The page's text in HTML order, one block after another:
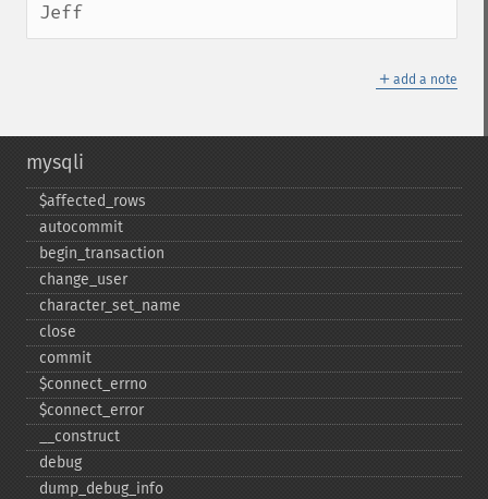
Jeff
＋ add a note
mysqli
$affected_​rows
autocommit
begin_​transaction
change_​user
character_​set_​name
close
commit
$connect_​errno
$connect_​error
_​_​construct
debug
dump_​debug_​info